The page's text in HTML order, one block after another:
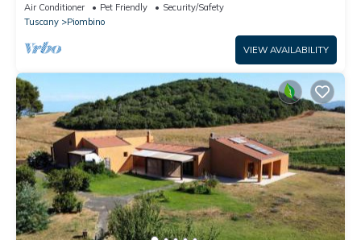
Air Conditioner Pet Friendly
Security/Safety
Tuscany
Piombino
VIEW AVAILABILITY